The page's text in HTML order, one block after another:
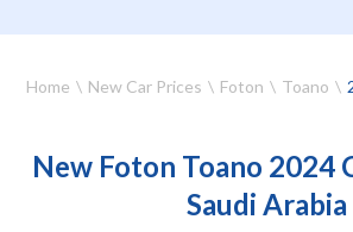
Home New Car Prices Foton Toano
New Foton Toano 2024
Saudi Arabia